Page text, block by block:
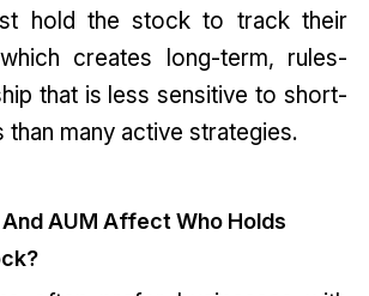
hold the stock to track their
creates long-term, rules-
that is less sensitive to short-
than many active strategies.
And AUM Affect Who Holds